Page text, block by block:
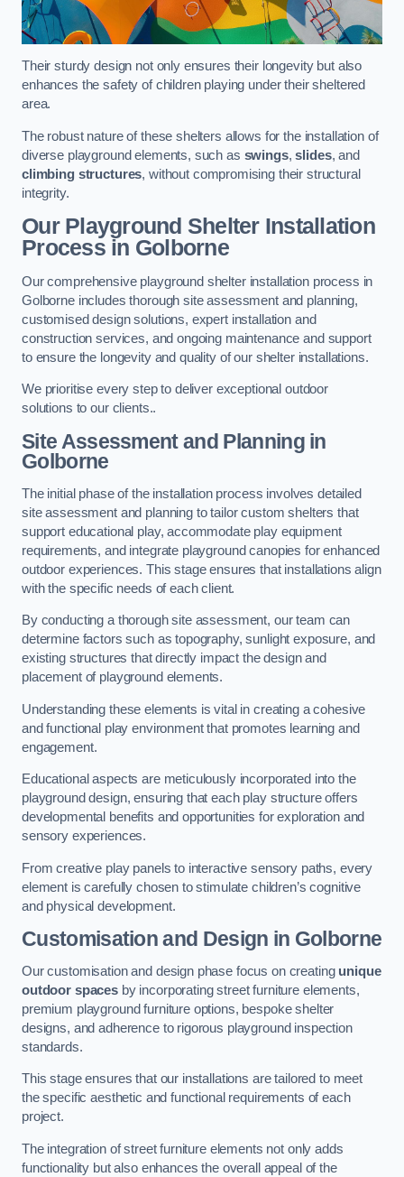
Their sturdy design not only ensures their longevity but also
enhances the safety of children playing under their sheltered
area.
The robust nature of these shelters allows for the installation of
diverse playground elements, such as swings,slides, and
climbing structures, without compromising their structural
integrity.
Our Playground Shelter Installation
Processin Golborne
Our comprehensive playground shelter installation process in
Golborne includes thorough site assessment and planning,
customised design solutions, expert installation and
construction services, and ongoing maintenance and support
to ensure the longevity and quality of our shelter installations.
We prioritise every step to deliver exceptional outdoor
solutions to our clients..
Site Assessment and Planningin
Golborne
The initial phase of the installation process involves detailed
site assessment and planning to tailor custom shelters that
support educational play, accommodate play equipment
requirements, and integrate playground canopies for enhanced
outdoor experiences. This stage ensures that installations align
with the specific needs of each client.
By conducting a thorough site assessment, our team can
determine factors such as topography, sunlight exposure, and
existing structures that directly impact the design and
placement of playground elements.
Understanding these elements is vital in creating a cohesive
and functional play environment that promotes learning and
engagement.
Educational aspects are meticulously incorporated into the
playground design, ensuring that each play structure offers
developmental benefits and opportunities for exploration and
sensory experiences.
From creative play panels to interactive sensory paths, every
element is carefully chosen to stimulate children’s cognitive
and physical development.
Customisation and Design in Golborne
Our customisation and design phase focus on creating unique
outdoor spacesby incorporating street furniture elements,
premium playground furniture options, bespoke shelter
designs, and adherence to rigorous playground inspection
standards.
This stage ensures that our installations are tailored to meet
the specific aesthetic and functional requirements of each
project.
The integration of street furniture elements not only adds
functionality but also enhances the overall appeal of the